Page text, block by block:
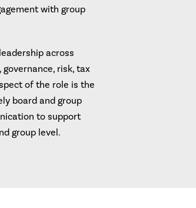
with group
across
risk, tax
of the role is the
board and group
to support
group level.